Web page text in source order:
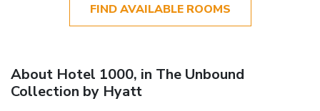
FIND AVAILABLE ROOMS
About Hotel 1000, in The Unbound
Collection by Hyatt